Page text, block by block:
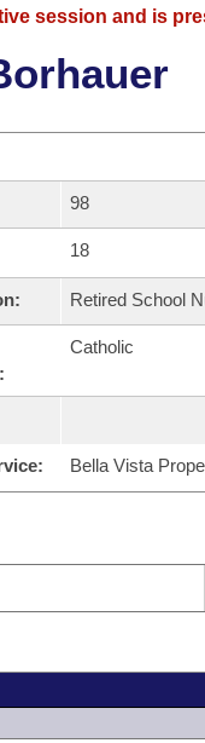
session and is
98
18
Retired School
Catholic
Bella Vista